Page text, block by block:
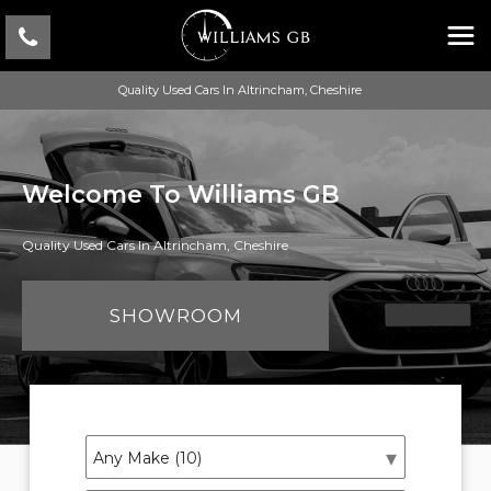
Quality Used Cars In Altrincham, Cheshire
Welcome To Williams GB
Quality Used Cars In Altrincham, Cheshire
SHOWROOM